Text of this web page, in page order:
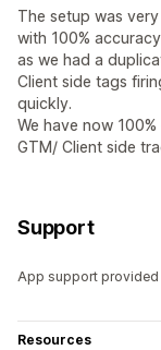
The setup was
with 100%
as we had a
Client side tags
quickly.
We have now
GTM/ Client side
Support
App support provided
Resources